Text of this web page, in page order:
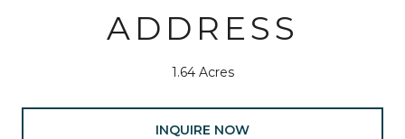
ADDRESS
1.64 Acres
INQUIRE NOW